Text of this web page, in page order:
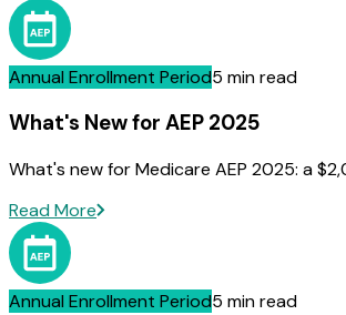
Annual Enrollment Period5 min read
What's New for AEP 2025
What's new for Medicare AEP 2025: a
Read More
Annual Enrollment Period5 min read